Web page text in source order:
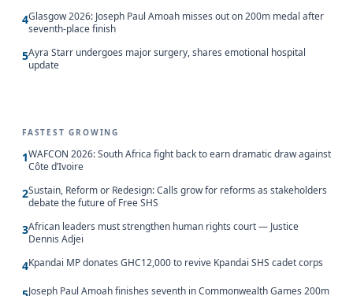
4Glasgow 2026: Joseph Paul Amoah misses out on 200m medal after
seventh-place finish
5Ayra Starr undergoes major surgery, shares emotional hospital
update
FASTEST GROWING
1WAFCON 2026: South Africa fight back to earn dramatic draw against
Côte d’Ivoire
2Sustain, Reform or Redesign: Calls grow for reforms as stakeholders
debate the future of Free SHS
3African leaders must strengthen human rights court — Justice
Dennis Adjei
4Kpandai MP donates GHC12,000 to revive Kpandai SHS cadet corps
Joseph Paul Amoah finishes seventh in Commonwealth Games 200m